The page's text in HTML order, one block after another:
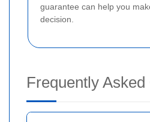
guarantee can help you
decision.
Frequently